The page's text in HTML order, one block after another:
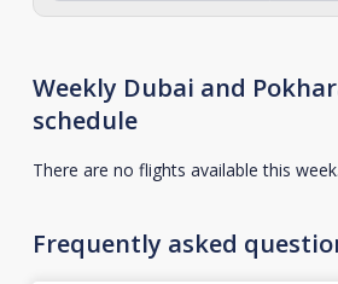
Weekly Dubai and
schedule
There are no flights available this week.
Frequently asked